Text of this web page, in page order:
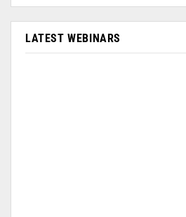
LATEST WEBINARS